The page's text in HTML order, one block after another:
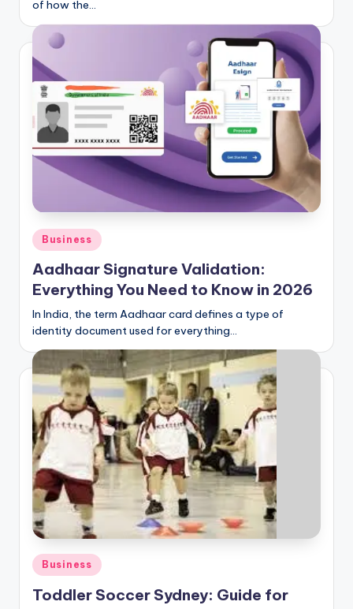
of how the…
Posted
in
Business
Aadhaar Signature Validation:
Everything You Need to Know in 2026
In India, the term Aadhaar card defines a type of
identity document used for everything…
Posted
in
Business
Toddler Soccer Sydney: Guide for